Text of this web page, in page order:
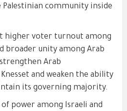
community inside
higher voter turnout among
broader unity among Arab
Arab
and weaken the ability
its governing majority.
power among Israeli and